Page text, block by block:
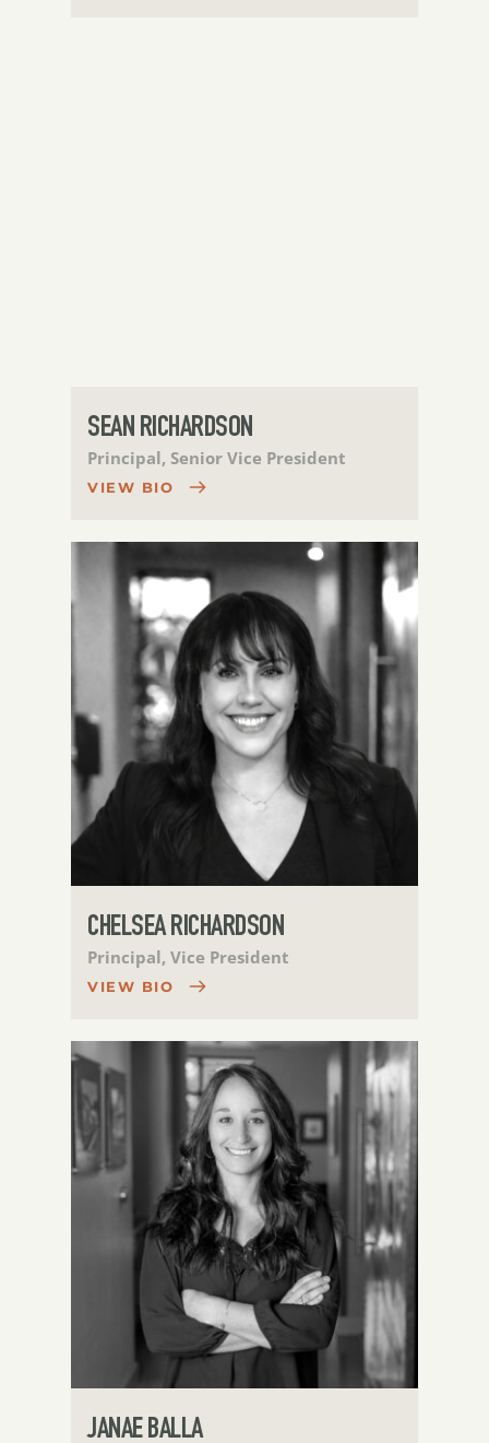
SEAN RICHARDSON
Principal, Senior Vice President
VIEW BIO
CHELSEA RICHARDSON
Principal, Vice President
VIEW BIO
JANAE BALLA